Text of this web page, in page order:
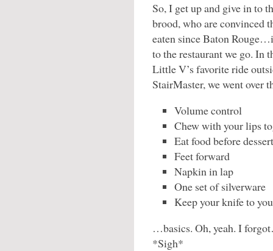
So, I get up and give in to
brood, who are convinced
eaten since Baton
to the restaurant we go. In
Little V’s favorite ride
StairMaster, we went over
Volume control
Chew with your lips
Eat food before
Feet forward
Napkin in lap
One set of silverware
Keep your knife to
…basics. Oh, yeah. I
*Sigh*